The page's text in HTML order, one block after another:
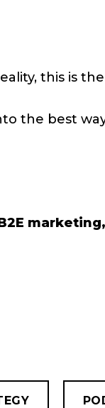
this is
the best